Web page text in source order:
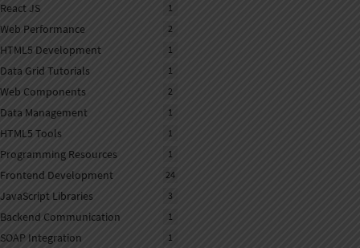
React JS 1
Web Performance 2
HTML5 Development 1
Data Grid Tutorials 1
Web Components 2
Data Management 1
HTML5 Tools 1
Programming Resources 1
Frontend Development 24
JavaScript Libraries 3
Backend Communication 1
SOAP Integration 1